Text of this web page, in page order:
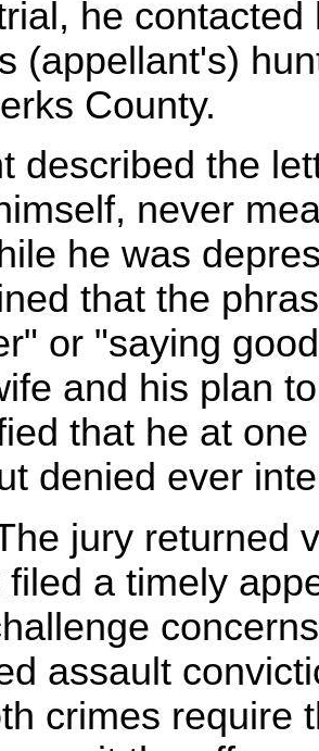
he
(appellant's)
County.
described the
never
he was
that the
or "saying
and his plan
that he at
denied ever
jury returned
filed a timely
assault
crimes require